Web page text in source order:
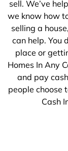
sell. We’ve
we know how
selling a
can help. You
place or
Homes In Any
and pay
people choose
Cash